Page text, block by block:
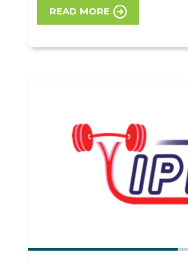
READ MORE